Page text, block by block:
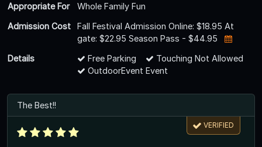
Appropriate For
Whole Family Fun
Admission Cost
Fall Festival Admission Online: $18.95 At
gate: $22.95 Season Pass - $44.95
Details
Free Parking
Touching Not Allowed
OutdoorEvent Event
The Best!!
VERIFIED